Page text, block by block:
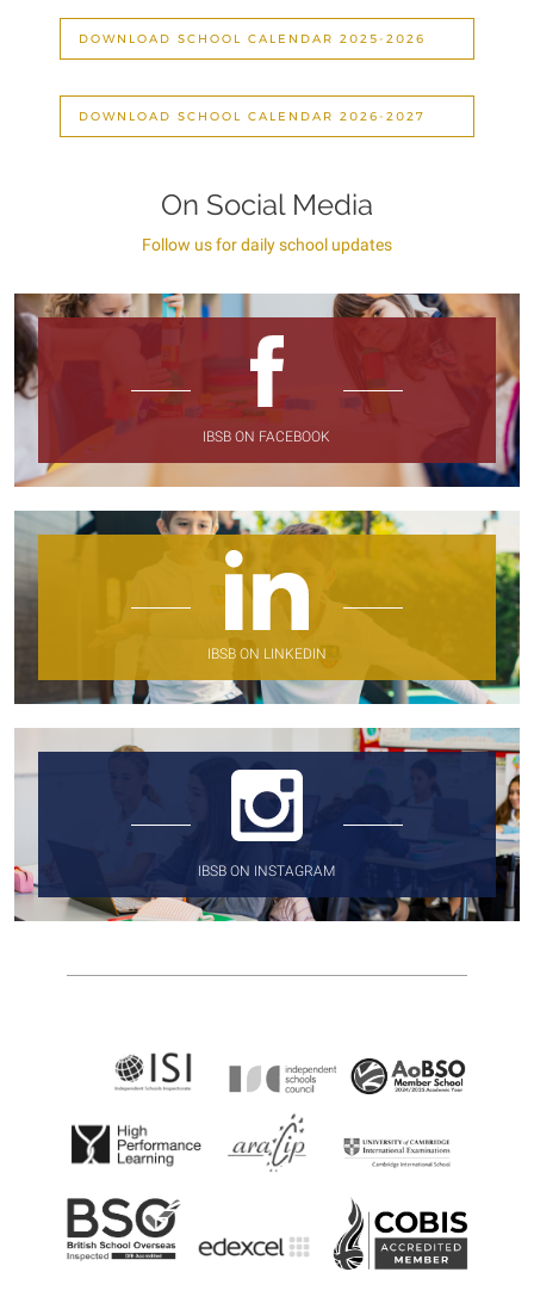
DOWNLOAD SCHOOL CALENDAR 2025-2026
DOWNLOAD SCHOOL CALENDAR 2026-2027
On Social Media
Follow us for daily school updates
IBSB ON FACEBOOK
IBSB ON LINKEDIN
IBSB ON INSTAGRAM